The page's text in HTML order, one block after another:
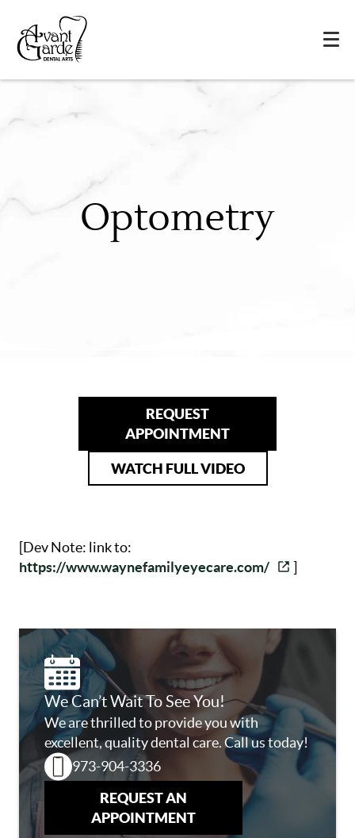
Optometry
REQUEST
APPOINTMENT
WATCH FULL VIDEO
[Dev Note: link to:
https://www.waynefamilyeyecare.com/
]
We Can’t Wait To See You!
We are thrilled to provide you with
excellent, quality dental care. Call us today!
973-904-3336
REQUEST AN
APPOINTMENT